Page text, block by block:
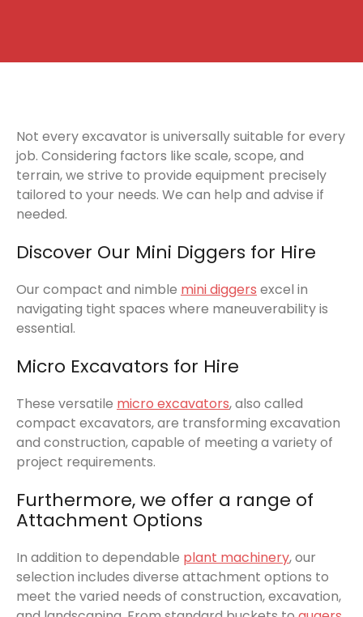
Not every excavator is universally suitable for every
job. Considering factors like scale, scope, and
terrain, we strive to provide equipment precisely
tailored to your needs. We can help and advise if
needed.
Discover Our Mini Diggers for Hire
Our compact and nimble mini diggers excel in
navigating tight spaces where maneuverability is
essential.
Micro Excavators for Hire
These versatile micro excavators, also called
compact excavators, are transforming excavation
and construction, capable of meeting a variety of
project requirements.
Furthermore, we offer a range of
Attachment Options
In addition to dependable plant machinery, our
selection includes diverse attachment options to
meet the varied needs of construction, excavation,